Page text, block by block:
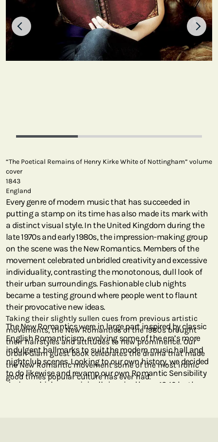
“The Poetical Remains of Henry Kirke White of Nottingham” volume
cover
1843
England
Every genre of modern music that has succeeded in
putting a stamp on its time has also made its mark with
a distinct visual style. In the United Kingdom during the
late 1970s and early 1980s, the impression-making group
on the scene was the New Romantics. Members of the
movement celebrated unbridled creativity and excessive
individuality, contrasting the monotonous, dull look of
their urban surroundings. Fashionable club nights
became a testing ground where people went to flaunt
their provocative new ideas.
The New Romantics were in large part inspired by classic
English Romanticism, evolving some of the era’s more
indulgent hallmarks to suit the modern music hall and
nightclub scenes. Looking to our own history, we decided
to do likewise and revamp our own Romantic Sensibility
design, which was originally inspired by an 1843 leather
Taking their slightly sullen cues from previous artistic
movements, the New Romantics of the 1980s brought
their hairstyles and attitudes to new prominence. Our
Urban Glam guest book celebrates the drama that made
the New Romantic movement some of the most ironic
good times popular culture has ever had.